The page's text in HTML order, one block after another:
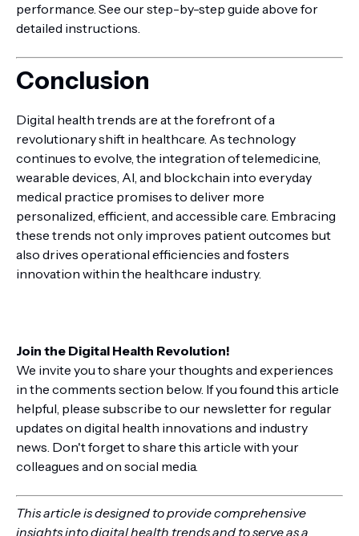
performance. See our step-by-step guide above for
detailed instructions.
Conclusion
Digital health trends are at the forefront of a
revolutionary shift in healthcare. As technology
continues to evolve, the integration of telemedicine,
wearable devices, AI, and blockchain into everyday
medical practice promises to deliver more
personalized, efficient, and accessible care. Embracing
these trends not only improves patient outcomes but
also drives operational efficiencies and fosters
innovation within the healthcare industry.
Join the Digital Health Revolution!
We invite you to share your thoughts and experiences
in the comments section below. If you found this article
helpful, please subscribe to our newsletter for regular
updates on digital health innovations and industry
news. Don't forget to share this article with your
colleagues and on social media.
This article is designed to provide comprehensive
insights into digital health trends and to serve as a